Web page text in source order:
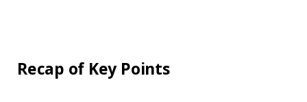
Recap of Key Points